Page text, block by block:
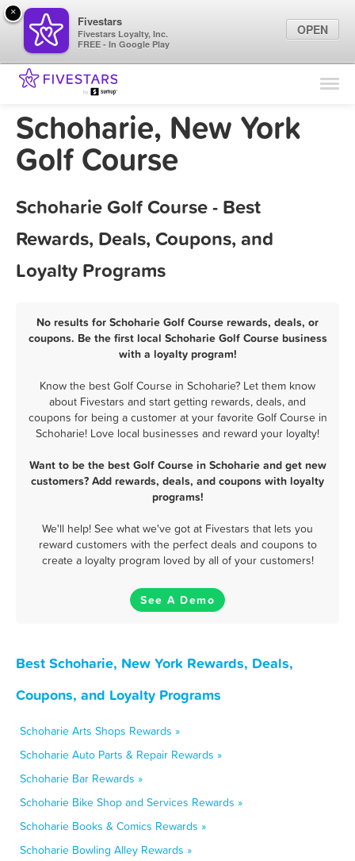
Find Locations
Marketing Tips
Schoharie, New York
Golf Course
Schoharie Golf Course - Best
Rewards, Deals, Coupons, and
Loyalty Programs
No results for Schoharie Golf Course rewards, deals, or
coupons. Be the first local Schoharie Golf Course business
with a loyalty program!
Know the best Golf Course in Schoharie? Let them know
about Fivestars and start getting rewards, deals, and
coupons for being a customer at your favorite Golf Course in
Schoharie! Love local businesses and reward your loyalty!
Want to be the best Golf Course in Schoharie and get new
customers? Add rewards, deals, and coupons with loyalty
programs!
We'll help! See what we've got at Fivestars that lets you
reward customers with the perfect deals and coupons to
create a loyalty program loved by all of your customers!
See A Demo
Best Schoharie, New York Rewards, Deals,
Coupons, and Loyalty Programs
Schoharie Arts Shops Rewards »
Schoharie Auto Parts & Repair Rewards »
Schoharie Bar Rewards »
Schoharie Bike Shop and Services Rewards »
Schoharie Books & Comics Rewards »
Schoharie Bowling Alley Rewards »
×
Fivestars
Fivestars Loyalty, Inc.
FREE - In Google Play
OPEN